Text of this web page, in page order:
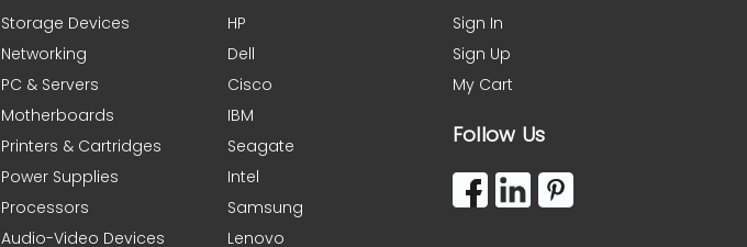
Storage Devices
Networking
PC & Servers
Motherboards
Printers & Cartridges
Power Supplies
Processors
Audio-Video Devices
HP
Dell
Cisco
IBM
Seagate
Intel
Samsung
Lenovo
Sign In
Sign Up
My Cart
Follow Us